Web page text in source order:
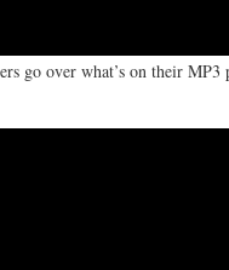
go over what’s on their MP3